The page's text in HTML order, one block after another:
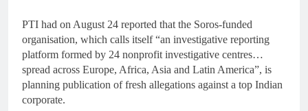
PTI had on August 24 reported that the Soros-funded
organisation, which calls itself “an investigative reporting
platform formed by 24 nonprofit investigative centres…
spread across Europe, Africa, Asia and Latin America”, is
planning publication of fresh allegations against a top Indian
corporate.